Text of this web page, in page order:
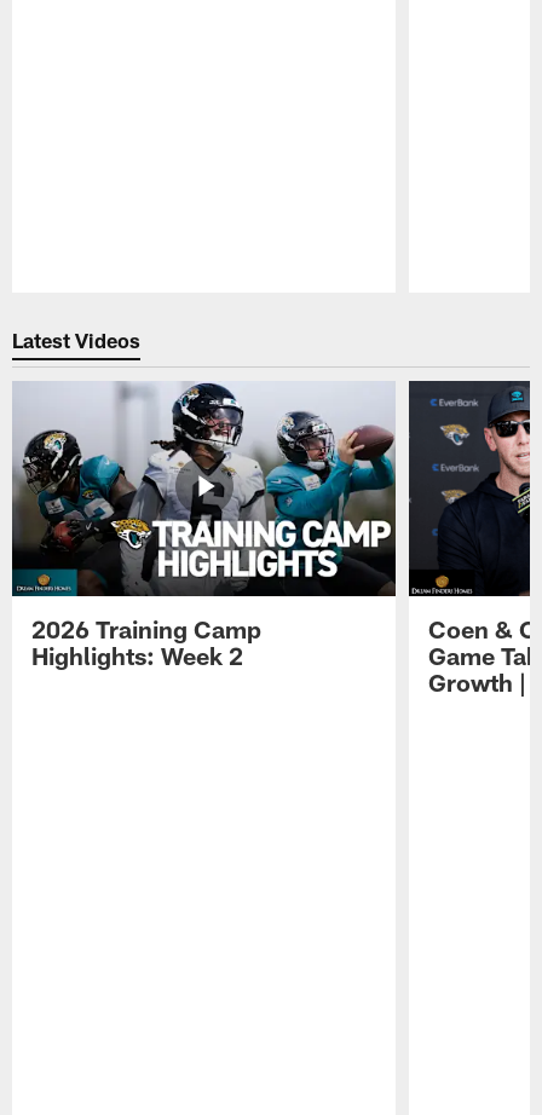
Latest Videos
2026 Training Camp
Highlights: Week 2
Coen &
Game
Growth |